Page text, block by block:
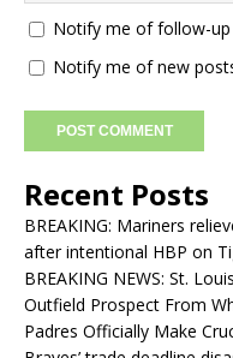
Notify me of follow-
Notify me of new
Recent Posts
BREAKING: Mariners
after intentional HBP on
BREAKING NEWS: St.
Outfield Prospect From
Padres Officially Make